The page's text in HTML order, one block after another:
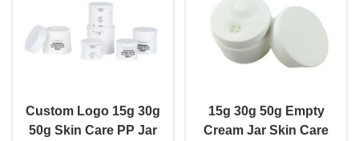
Custom Logo 15g 30g
50g Skin Care PP Jar
15g 30g 50g Empty
Cream Jar Skin Care